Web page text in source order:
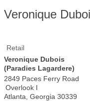
Veronique
Retail
Veronique Dubois
(Paradies Lagardere)
2849 Paces Ferry Road
Overlook I
Atlanta Georgia 30339